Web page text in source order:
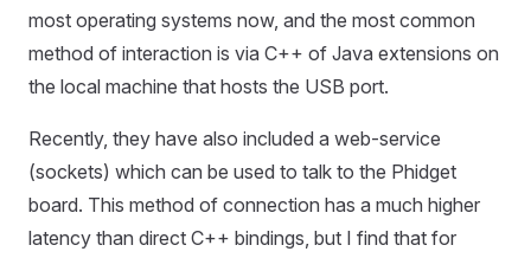
most operating systems now, and the most common
method of interaction is via C++ of Java extensions on
the local machine that hosts the USB port.
Recently, they have also included a web-service
(sockets) which can be used to talk to the Phidget
board. This method of connection has a much higher
latency than direct C++ bindings, but I find that for